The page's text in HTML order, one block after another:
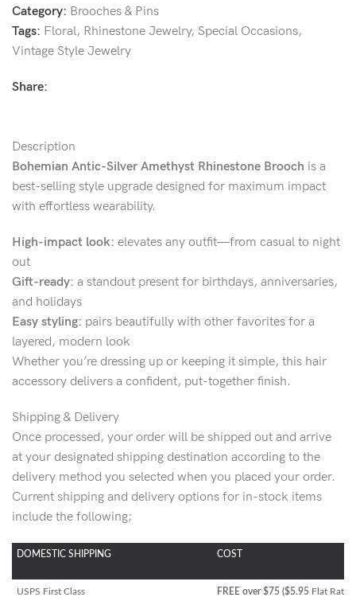
Category: Brooches & Pins
Tags: Floral, Rhinestone Jewelry, Special Occasions,
Vintage Style Jewelry
Share:
Description
Bohemian Antic-Silver Amethyst Rhinestone Brooch is a
best-selling style upgrade designed for maximum impact
with effortless wearability.
High-impact look: elevates any outfit—from casual to night
out
Gift-ready: a standout present for birthdays, anniversaries,
and holidays
Easy styling: pairs beautifully with other favorites for a
layered, modern look
Whether you’re dressing up or keeping it simple, this hair
accessory delivers a confident, put-together finish.
Shipping & Delivery
Once processed, your order will be shipped out and arrive
at your designated shipping destination according to the
delivery method you selected when you placed your order.
Current shipping and delivery options for in-stock items
include the following;
DOMESTIC SHIPPING COST
USPS First Class FREE over $75 ($5.95 Flat Rate)